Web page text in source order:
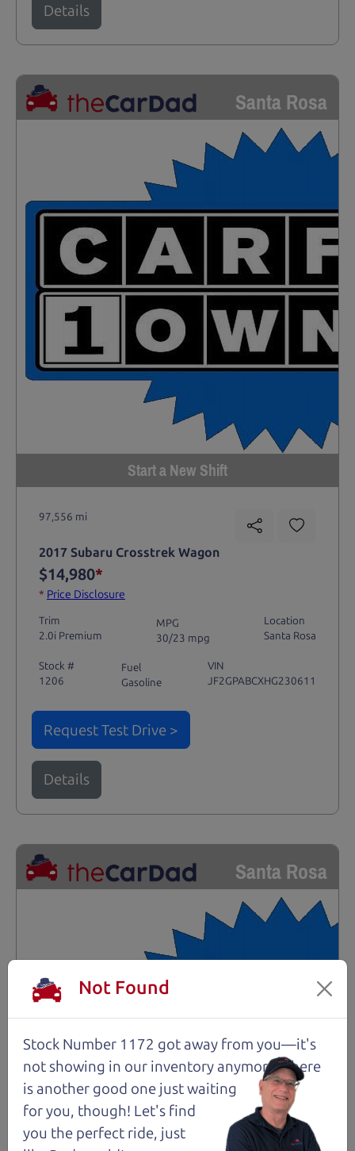
Details
Santa Rosa
Start a New Shift
97,556 mi
2017 Subaru Crosstrek Wagon
$14,980*
* Price Disclosure
Trim
2.0i Premium
MPG
30/23 mpg
Location
Santa Rosa
Stock #
1206
Fuel
Gasoline
VIN
JF2GPABCXHG230611
Request Test Drive >
Details
Santa Rosa
Not Found
Stock Number 1172 got away from you—it's
not showing in our inventory anymore. There
is another good one just waiting
for you, though! Let's find
you the perfect ride, just